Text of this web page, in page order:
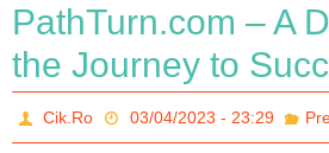
PathTurn.com – A
the Journey to
Cik.Ro 03/04/2023 - 23:29